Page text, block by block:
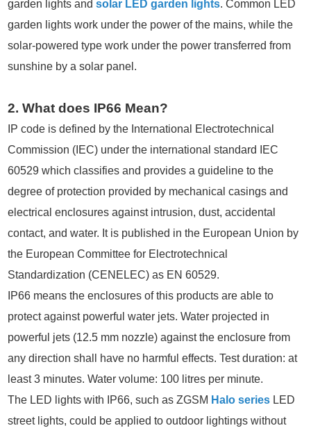
garden lights andsolar LED garden lights. Common LED
garden lights work under the power of the mains, while the
solar-powered type work under the power transferred from
sunshine by a solar panel.
2. What does IP66 Mean?
IP code is defined by the International Electrotechnical
Commission (IEC) under the international standard IEC
60529 which classifies and provides a guideline to the
degree of protection provided by mechanical casings and
electrical enclosures against intrusion, dust, accidental
contact, and water. It is published in the European Union by
the European Committee for Electrotechnical
Standardization (CENELEC) as EN 60529.
IP66 means the enclosures of this products are able to
protect against powerful water jets. Water projected in
powerful jets (12.5 mm nozzle) against the enclosure from
any direction shall have no harmful effects. Test duration: at
least 3 minutes. Water volume: 100 litres per minute.
The LED lights with IP66, such as ZGSM Halo series LED
street lights, could be applied to outdoor lightings without